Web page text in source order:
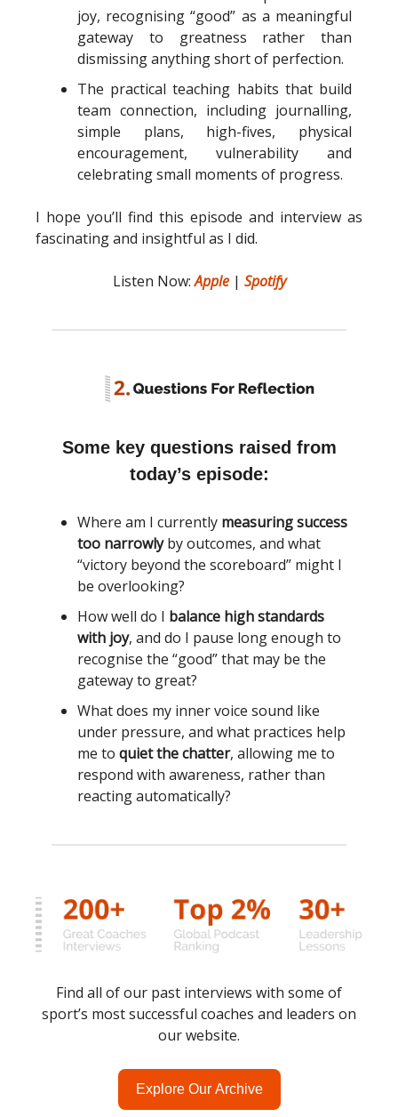
joy, recognising “good” as a meaningful
gateway to greatness rather than
dismissing anything short of perfection.
The practical teaching habits that build
team connection, including journalling,
simple plans, high-fives, physical
encouragement, vulnerability and
celebrating small moments of progress.
I hope you’ll find this episode and interview as
fascinating and insightful as I did.
Listen Now:Apple| Spotify
Some key questions raised from
today’s episode:
Where am I currently measuring success
too narrowlyby outcomes, and what
“victory beyond the scoreboard” might I
be overlooking?
How well do I balance high standards
with joy, and do I pause long enough to
recognise the “good” that may be the
gateway to great?
What does my inner voice sound like
under pressure, and what practices help
me to quiet the chatter, allowing me to
respond with awareness, rather than
reacting automatically?
Find all of our past interviews with some of
sport’s most successful coaches and leaders on
our website.
Explore Our Archive